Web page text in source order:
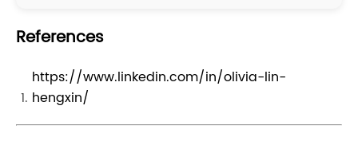
References
https://www.linkedin.com/in/olivia-lin-
hengxin/